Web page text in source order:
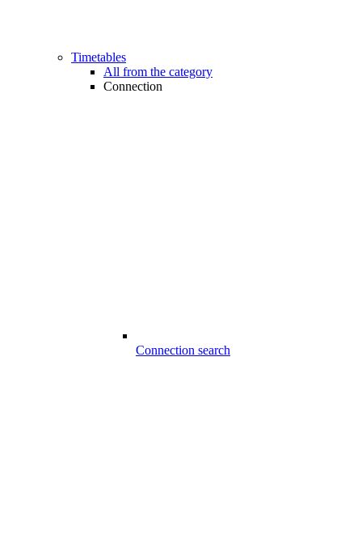
Timetables
All from the category
Connection
Connection search